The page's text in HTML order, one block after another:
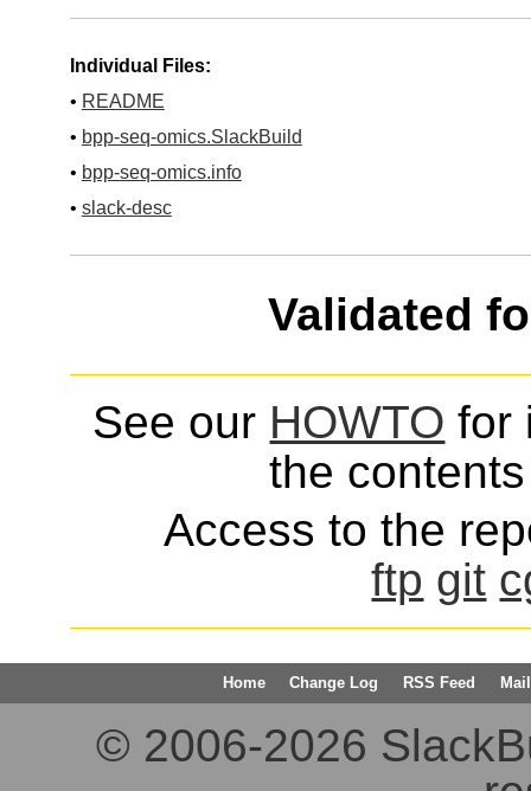
Individual Files:
• README
• bpp-seq-omics.SlackBuild
• bpp-seq-omics.info
• slack-desc
Validated
See our HOWTO for
the
Access to the
ftp git
Home Change Log RSS Feed
© 2006-2026